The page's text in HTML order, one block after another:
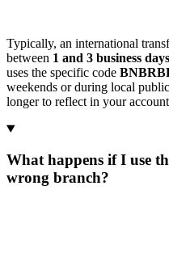
Typically, an international
between 1 and 3 business days
uses the specific code
weekends or during local
longer to reflect in your
What happens if I use
wrong branch?